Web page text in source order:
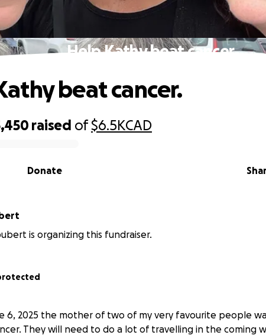
Help Kathy beat cancer.
raised of$6.5KCAD
Donate
beat cancer.
is organizing this fundraiser.
6, 2025 the mother of two of my very favourite people
They will need to do a lot of travelling in the coming